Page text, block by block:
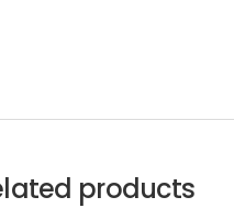
products